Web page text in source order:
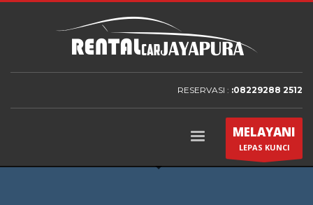
RESERVASI : :08229288 2512
MELAYANI
LEPAS KUNCI